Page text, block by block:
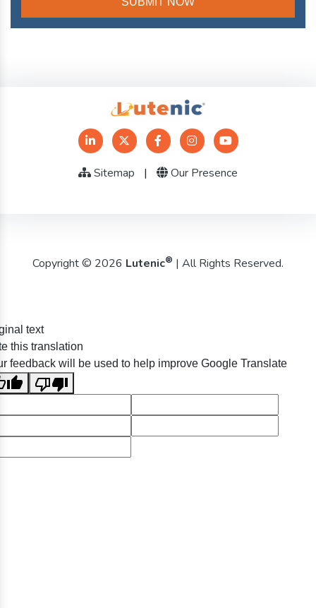
Sitemap | Our Presence
Copyright © 2026 Lutenic® | All Rights Reserved.
text
this translation
feedback will be used to help improve Google Translate